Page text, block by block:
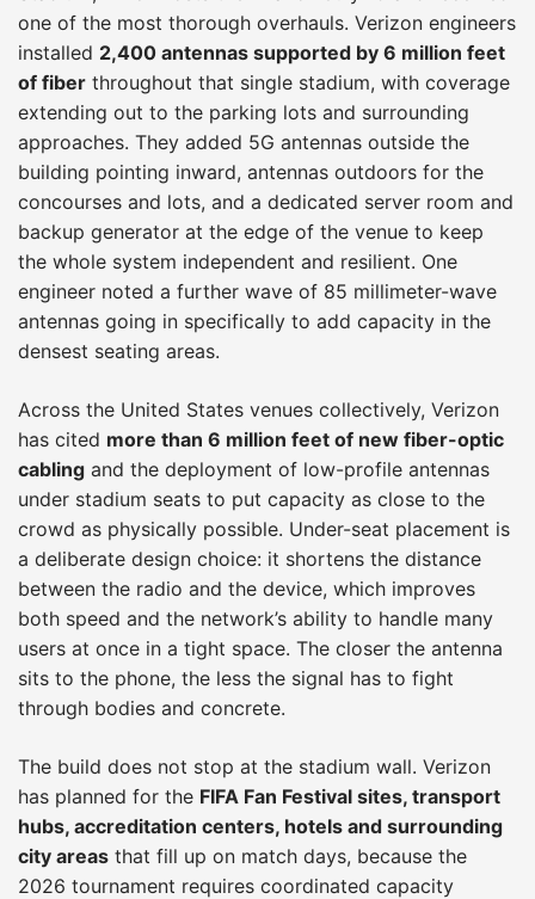
one of the most thorough overhauls. Verizon engineers
installed 2,400 antennas supported by 6 million feet
of fiber throughout that single stadium, with coverage
extending out to the parking lots and surrounding
approaches. They added 5G antennas outside the
building pointing inward, antennas outdoors for the
concourses and lots, and a dedicated server room and
backup generator at the edge of the venue to keep
the whole system independent and resilient. One
engineer noted a further wave of 85 millimeter-wave
antennas going in specifically to add capacity in the
densest seating areas.
Across the United States venues collectively, Verizon
has cited more than 6 million feet of new fiber-optic
cabling and the deployment of low-profile antennas
under stadium seats to put capacity as close to the
crowd as physically possible. Under-seat placement is
a deliberate design choice: it shortens the distance
between the radio and the device, which improves
both speed and the network’s ability to handle many
users at once in a tight space. The closer the antenna
sits to the phone, the less the signal has to fight
through bodies and concrete.
The build does not stop at the stadium wall. Verizon
has planned for the FIFA Fan Festival sites, transport
hubs, accreditation centers, hotels and surrounding
city areas that fill up on match days, because the
2026 tournament requires coordinated capacity